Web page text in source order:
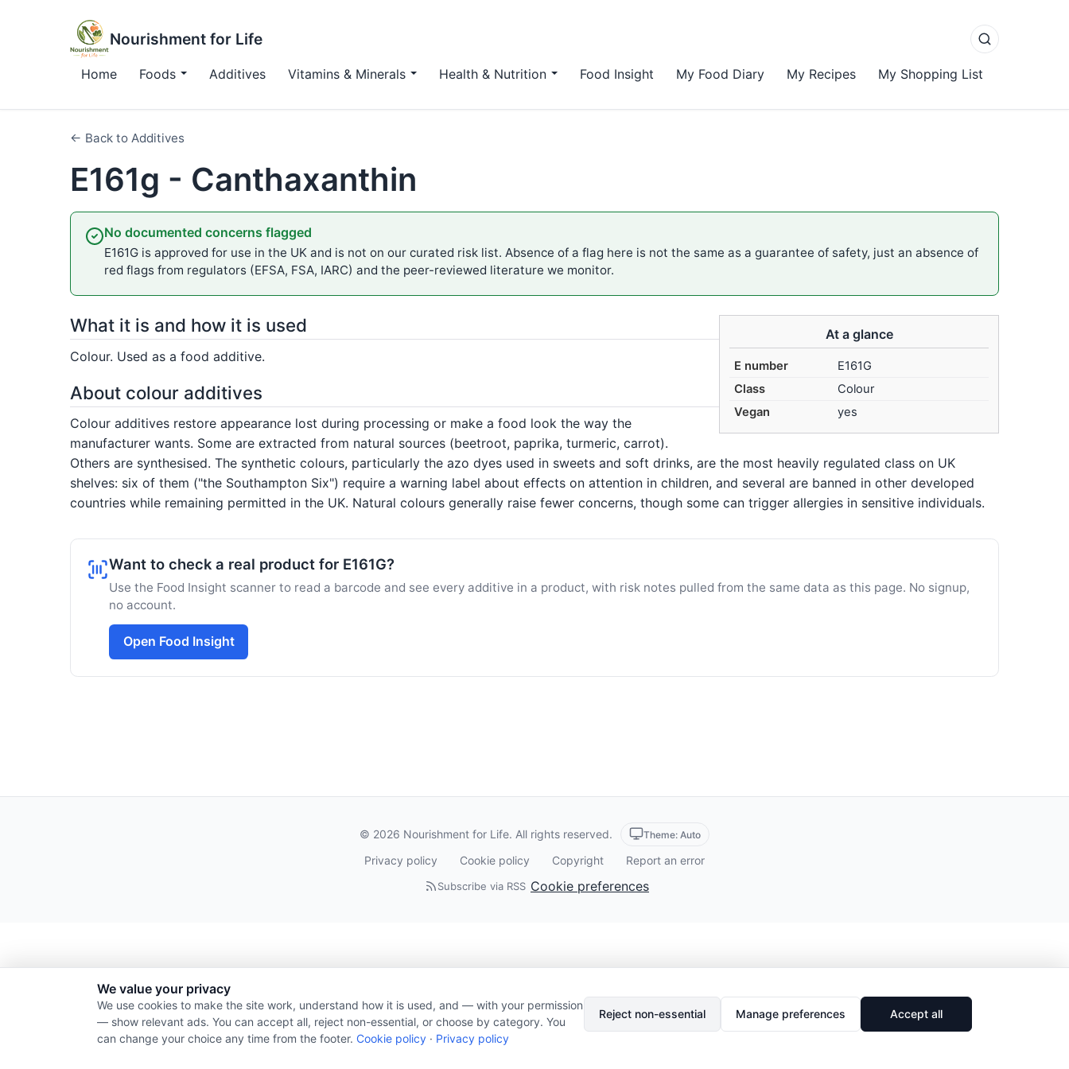
Nourishment for Life
Home Foods Additives Vitamins & Minerals Health & Nutrition Food Insight My Food Diary My Recipes My Shopping List
← Back to Additives
E161g - Canthaxanthin
No documented concerns flagged
E161G is approved for use in the UK and is not on our curated risk list. Absence of a flag here is not the same as a guarantee of safety, just an absence of
red flags from regulators (EFSA, FSA, IARC) and the peer-reviewed literature we monitor.
At a glance
E number
E161G
Class
Colour
Vegan
yes
What it is and how it is used
Colour. Used as a food additive.
About colour additives
Colour additives restore appearance lost during processing or make a food look the way the
manufacturer wants. Some are extracted from natural sources (beetroot, paprika, turmeric, carrot).
Others are synthesised. The synthetic colours, particularly the azo dyes used in sweets and soft drinks, are the most heavily regulated class on UK
shelves: six of them ("the Southampton Six") require a warning label about effects on attention in children, and several are banned in other developed
countries while remaining permitted in the UK. Natural colours generally raise fewer concerns, though some can trigger allergies in sensitive individuals.
Want to check a real product for E161G?
Use the Food Insight scanner to read a barcode and see every additive in a product, with risk notes pulled from the same data as this page. No signup,
no account.
Open Food Insight
© 2026 Nourishment for Life. All rights reserved. Theme: Auto
Privacy policy Cookie policy Copyright Report an error
Subscribe via RSS Cookie preferences
We value your privacy
We use cookies to make the site work, understand how it is used, and — with your permission
— show relevant ads. You can accept all, reject non-essential, or choose by category. You
can change your choice any time from the footer. Cookie policy · Privacy policy
Reject non-essential Manage preferences Accept all